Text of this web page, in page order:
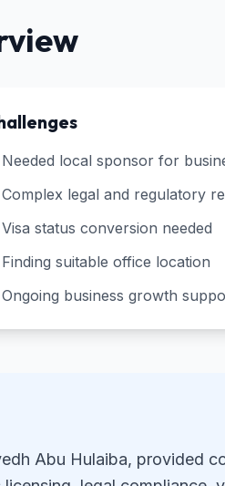
Needed local sponsor for
Complex legal and regulatory
Visa status conversion needed
Finding suitable office location
Ongoing business growth
Abu Hulaiba, provided